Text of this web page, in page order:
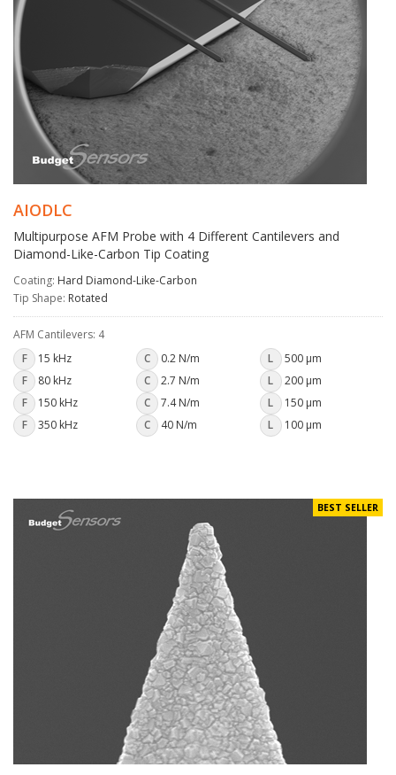
AIODLC
Multipurpose AFM Probe with 4 Different Cantilevers and
Diamond-Like-Carbon Tip Coating
Coating: Hard Diamond-Like-Carbon
Tip Shape: Rotated
AFM Cantilevers: 4
F
15 kHz C 0.2 N/m L 500 µm
F
80 kHz C 2.7 N/m L 200 µm
F
150 kHz C 7.4 N/m L 150 µm
F
350 kHz C 40 N/m L 100 µm
BEST SELLER